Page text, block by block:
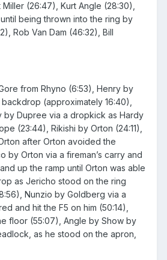
(26:47), Kurt Angle (28:30),
being thrown into the ring by
Rob Van Dam (46:32), Bill
from Rhyno (6:53), Henry by
(approximately 16:40),
by Dupree via a dropkick as Hardy
(23:44), Rikishi by Orton (24:11),
after Orton avoided the
by Orton via a fireman’s carry and
up the ramp until Orton was able
as Jericho stood on the ring
Nunzio by Goldberg via a
and hit the F5 on him (50:14),
floor (55:07), Angle by Show by
as he stood on the apron,